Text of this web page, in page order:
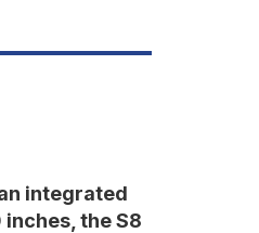
integrated
the S8